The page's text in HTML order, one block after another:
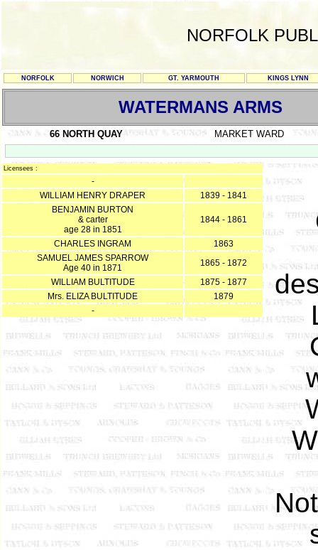
NORFOLK
NORFOLK NORWICH GT. YARMOUTH KINGS LYNN
WATERMANS ARMS
66 NORTH QUAY MARKET WARD
Licensees :
-
WILLIAM HENRY DRAPER
1839 - 1841
BENJAMIN BURTON
& carter
age 28 in 1851
1844 - 1861
CHARLES INGRAM
1863
SAMUEL JAMES SPARROW
Age 40 in 1871
1865 - 1872
WILLIAM BULTITUDE
1875 - 1877
Mrs. ELIZA BULTITUDE
1879
-